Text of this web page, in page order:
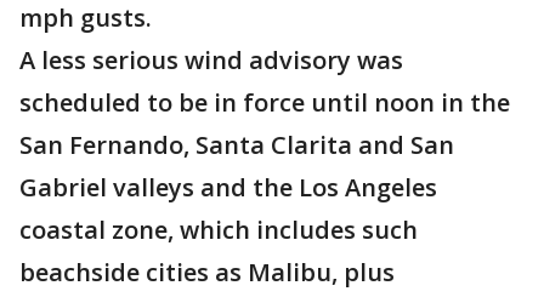
mph gusts.
A less serious wind advisory was
scheduled to be in force until noon in the
San Fernando, Santa Clarita and San
Gabriel valleys and the Los Angeles
coastal zone, which includes such
beachside cities as Malibu, plus